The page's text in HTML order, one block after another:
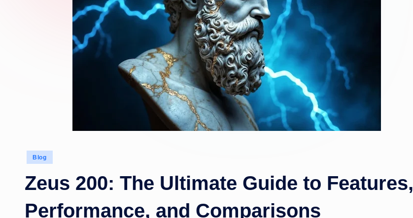
Posted
Blog
Zeus 200: The Ultimate Guide to Features,
Performance, and Comparisons